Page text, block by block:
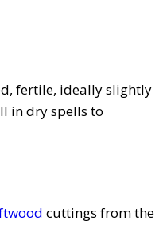
fertile, ideally slightly
in dry spells to
cuttings from the